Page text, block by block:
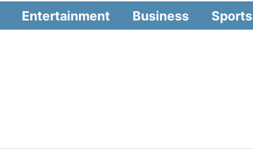
Entertainment Business Sports